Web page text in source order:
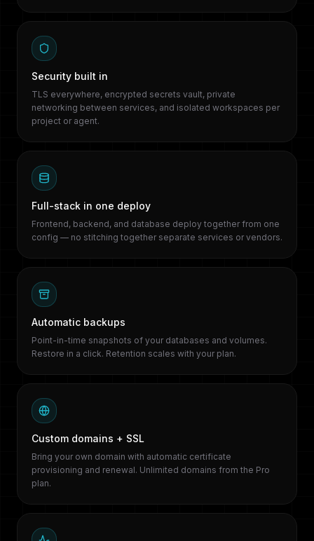
Security built in
TLS everywhere, encrypted secrets vault, private
networking between services, and isolated workspaces per
project or agent.
Full-stack in one deploy
Frontend, backend, and database deploy together from one
config — no stitching together separate services or vendors.
Automatic backups
Point-in-time snapshots of your databases and volumes.
Restore in a click. Retention scales with your plan.
Custom domains + SSL
Bring your own domain with automatic certificate
provisioning and renewal. Unlimited domains from the Pro
plan.